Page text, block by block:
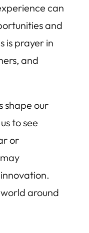
can
and
is prayer in
and
shape our
to see
or
around